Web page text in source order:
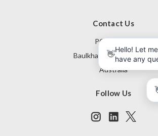
Contact Us
PO Box 795
Baulkham Hills NSW 1755
Australia
Follow Us